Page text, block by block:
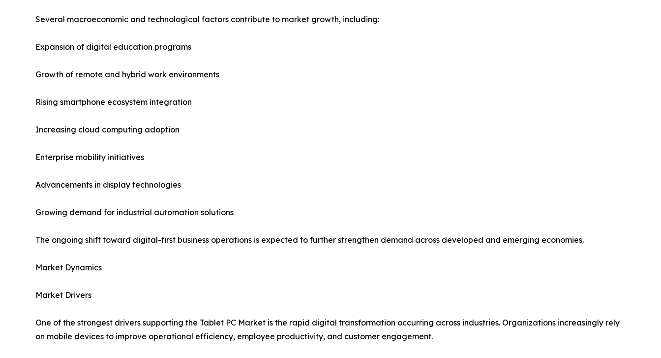
Several macroeconomic and technological factors contribute to market growth, including:
Expansion of digital education programs
Growth of remote and hybrid work environments
Rising smartphone ecosystem integration
Increasing cloud computing adoption
Enterprise mobility initiatives
Advancements in display technologies
Growing demand for industrial automation solutions
The ongoing shift toward digital-first business operations is expected to further strengthen demand across developed and emerging economies.
Market Dynamics
Market Drivers
One of the strongest drivers supporting the Tablet PC Market is the rapid digital transformation occurring across industries. Organizations increasingly rely
on mobile devices to improve operational efficiency, employee productivity, and customer engagement.